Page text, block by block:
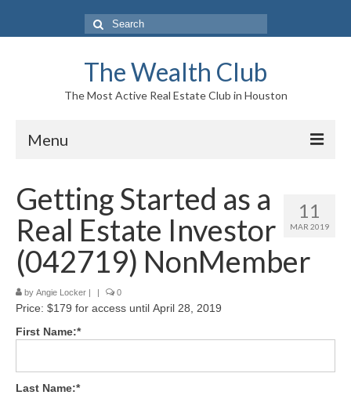
Search
for:
The Wealth Club
The Most Active Real Estate Club in Houston
Menu
Log In|Log Out
About Us
Who We Are
Meet The Team
History
Testimonials
11
MAR 2019
Getting Started as a
Real Estate Investor
(042719) NonMember
by Angie Locker | | 0
Price: $179 for access until April 28, 2019
First Name:*
Last Name:*